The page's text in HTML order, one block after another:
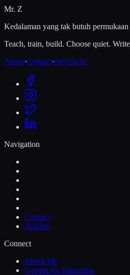
Mr. Z
Kedalaman yang tak butuh permukaan
Teach, train, build. Choose quiet.
About·Contact·m@zia.ac
Navigation
Contact
Articles
Connect
About Me
Google for Education